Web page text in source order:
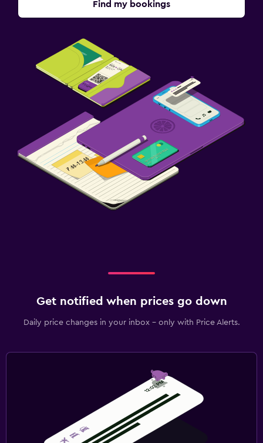
Find my bookings
Get notified when prices go down
Daily price changes in your inbox - only with Price Alerts.